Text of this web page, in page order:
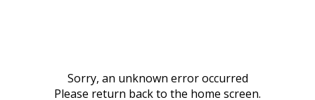
Sorry, an unknown error occurred
Please return back to the home screen.